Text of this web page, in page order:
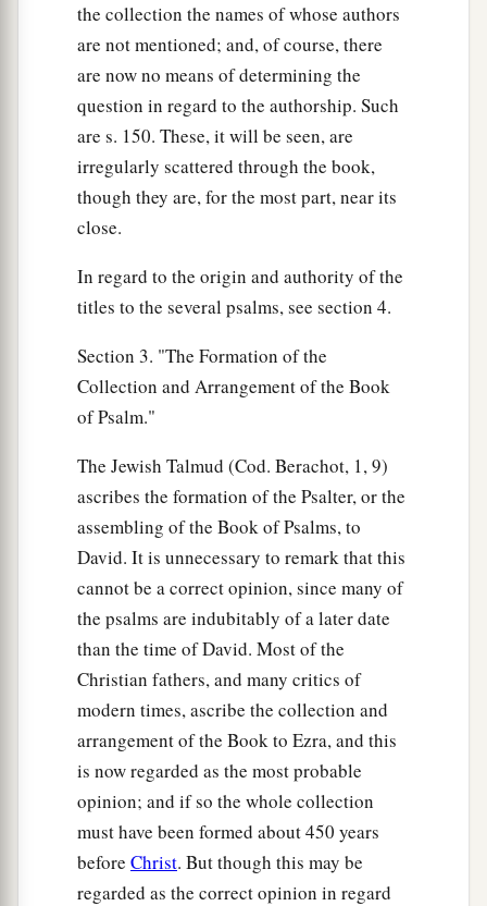
the collection the names of whose authors
are not mentioned; and, of course, there
are now no means of determining the
question in regard to the authorship. Such
are s. 150. These, it will be seen, are
irregularly scattered through the book,
though they are, for the most part, near its
close.
In regard to the origin and authority of the
titles to the several psalms, see section 4.
Section 3. "The Formation of the
Collection and Arrangement of the Book
of Psalm."
The Jewish Talmud (Cod. Berachot, 1, 9)
ascribes the formation of the Psalter, or the
assembling of the Book of Psalms, to
David. It is unnecessary to remark that this
cannot be a correct opinion, since many of
the psalms are indubitably of a later date
than the time of David. Most of the
Christian fathers, and many critics of
modern times, ascribe the collection and
arrangement of the Book to Ezra, and this
is now regarded as the most probable
opinion; and if so the whole collection
must have been formed about 450 years
before Christ. But though this may be
regarded as the correct opinion in regard